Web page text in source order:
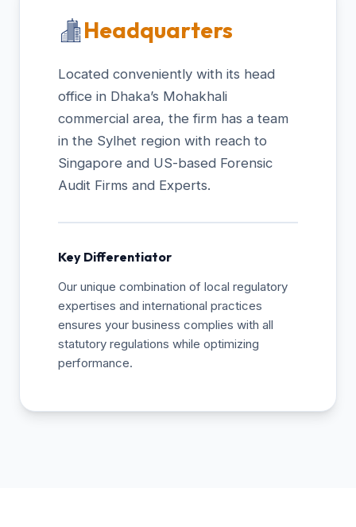
Headquarters
Located conveniently with its head
office in Dhaka’s Mohakhali
commercial area, the firm has a team
in the Sylhet region with reach to
Singapore and US-based Forensic
Audit Firms and Experts.
Key Differentiator
Our unique combination of local regulatory
expertises and international practices
ensures your business complies with all
statutory regulations while optimizing
performance.